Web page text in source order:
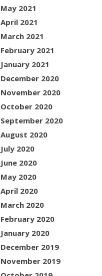
May 2021
April 2021
March 2021
February 2021
January 2021
December 2020
November 2020
October 2020
September 2020
August 2020
July 2020
June 2020
May 2020
April 2020
March 2020
February 2020
January 2020
December 2019
November 2019